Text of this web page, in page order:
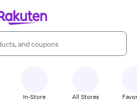
In-Store All Stores